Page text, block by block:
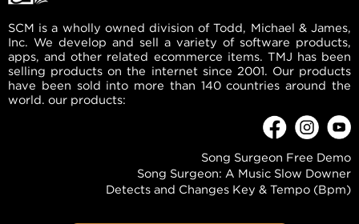
SCM is a wholly owned division of Todd, Michael & James,
Inc. We develop and sell a variety of software products,
apps, and other related ecommerce items. TMJ has been
selling products on the internet since 2001. Our products
have been sold into more than 140 countries around the
world. our products:
Song Surgeon Free Demo
Song Surgeon: A Music Slow Downer
Detects and Changes Key & Tempo (Bpm)